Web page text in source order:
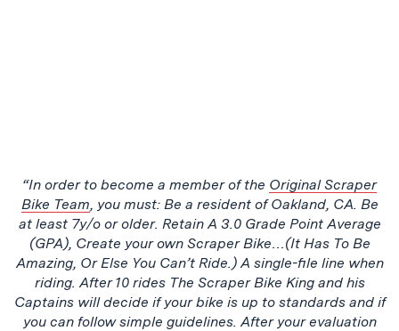
“In order to become a member of the Original Scraper
Bike Team, you must: Be a resident of Oakland, CA. Be
at least 7y/o or older. Retain A 3.0 Grade Point Average
(GPA), Create your own Scraper Bike…(It Has To Be
Amazing, Or Else You Can’t Ride.) A single-file line when
riding. After 10 rides The Scraper Bike King and his
Captains will decide if your bike is up to standards and if
you can follow simple guidelines. After your evaluation